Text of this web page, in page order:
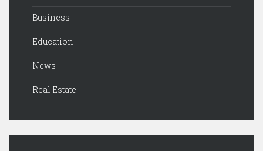
Business
Education
News
Real Estate